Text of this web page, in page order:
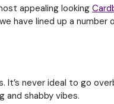
appealing looking
have lined up a number
never ideal to go
shabby vibes.